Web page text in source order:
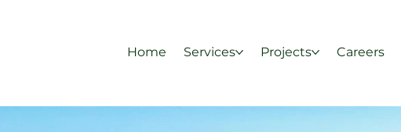
Home Services Projects Careers